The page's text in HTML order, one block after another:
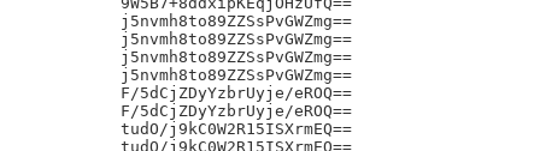
j5nvmh8to89ZZSsPvGWZmg==
j5nvmh8to89ZZSsPvGWZmg==
j5nvmh8to89ZZSsPvGWZmg==
j5nvmh8to89ZZSsPvGWZmg==
F/5dCjZDyYzbrUyje/eROQ==
F/5dCjZDyYzbrUyje/eROQ==
tudO/j9kC0W2R15ISXrmEQ==
tudO/j9kC0W2R15ISXrmEQ==